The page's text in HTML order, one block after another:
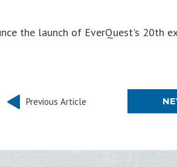
the launch of EverQuest's 20th
Previous Article